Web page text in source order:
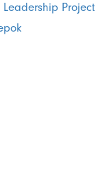
Leadership Project